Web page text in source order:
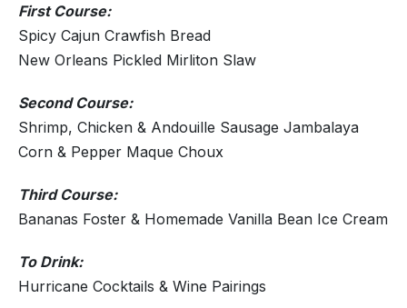
First Course:
Spicy Cajun Crawfish Bread
New Orleans Pickled Mirliton Slaw
Second Course:
Shrimp, Chicken & Andouille Sausage Jambalaya
Corn & Pepper Maque Choux
Third Course:
Bananas Foster & Homemade Vanilla Bean Ice Cream
To Drink:
Hurricane Cocktails & Wine Pairings